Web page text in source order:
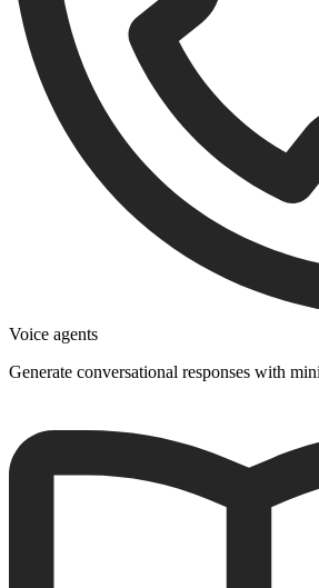
Voice agents
Generate conversational responses with